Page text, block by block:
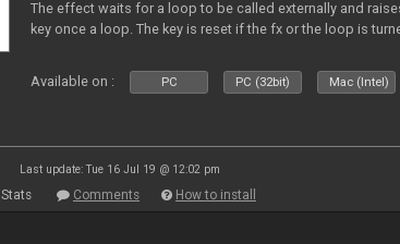
The effect waits for a loop to be called externally and
key once a loop. The key is reset if the fx or the loop is
Available on : PC PC (32bit) Mac (Intel)
Last update: Tue 16 Jul 19 @ 12:02 pm
Stats Comments How to install